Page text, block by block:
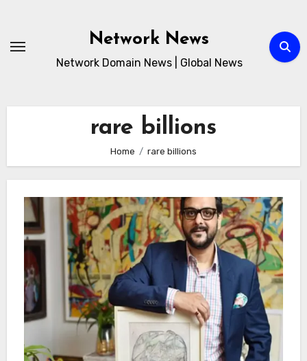
content
Network News
Network Domain News | Global News
rare billions
Home rare billions